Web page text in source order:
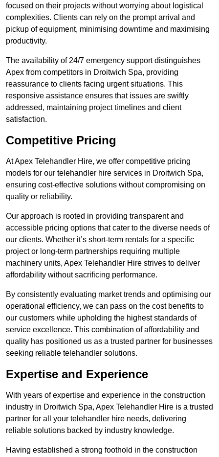
focused on their projects without worrying about logistical
complexities. Clients can rely on the prompt arrival and
pickup of equipment, minimising downtime and maximising
productivity.
The availability of 24/7 emergency support distinguishes
Apex from competitors in Droitwich Spa, providing
reassurance to clients facing urgent situations. This
responsive assistance ensures that issues are swiftly
addressed, maintaining project timelines and client
satisfaction.
Competitive Pricing
At Apex Telehandler Hire, we offer competitive pricing
models for our telehandler hire services in Droitwich Spa,
ensuring cost-effective solutions without compromising on
quality or reliability.
Our approach is rooted in providing transparent and
accessible pricing options that cater to the diverse needs of
our clients. Whether it’s short-term rentals for a specific
project or long-term partnerships requiring multiple
machinery units, Apex Telehandler Hire strives to deliver
affordability without sacrificing performance.
By consistently evaluating market trends and optimising our
operational efficiency, we can pass on the cost benefits to
our customers while upholding the highest standards of
service excellence. This combination of affordability and
quality has positioned us as a trusted partner for businesses
seeking reliable telehandler solutions.
Expertise and Experience
With years of expertise and experience in the construction
industry in Droitwich Spa, Apex Telehandler Hire is a trusted
partner for all your telehandler hire needs, delivering
reliable solutions backed by industry knowledge.
Having established a strong foothold in the construction